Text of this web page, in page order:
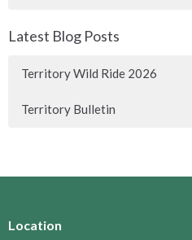
Latest Blog Posts
Territory Wild Ride 2026
Territory Bulletin
Location